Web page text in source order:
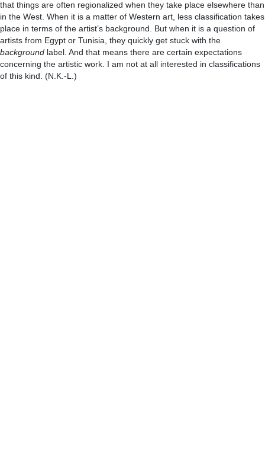
that things are often regionalized when they take place elsewhere than
in the West. When it is a matter of Western art, less classification takes
place in terms of the artist’s background. But when it is a question of
artists from Egypt or Tunisia, they quickly get stuck with the
background label. And that means there are certain expectations
concerning the artistic work. I am not at all interested in classifications
of this kind. (N.K.-L.)